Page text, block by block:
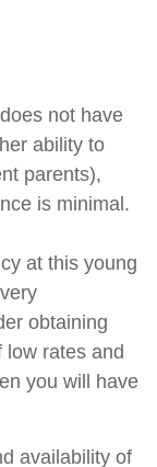
not have
ability to
parents),
is minimal.
at this young
obtaining
rates and
you will have
availability of